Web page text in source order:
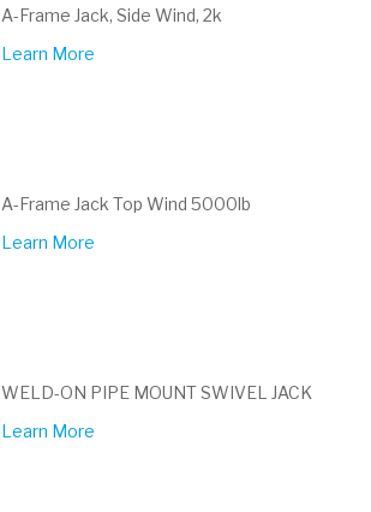
A-Frame Jack, Side Wind, 2k
Learn More
A-Frame Jack Top Wind 5000lb
Learn More
WELD-ON PIPE MOUNT SWIVEL JACK
Learn More